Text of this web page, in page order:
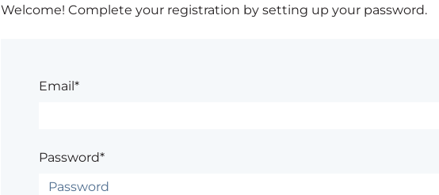
Welcome! Complete your registration by setting up your password.
Email*
Password*